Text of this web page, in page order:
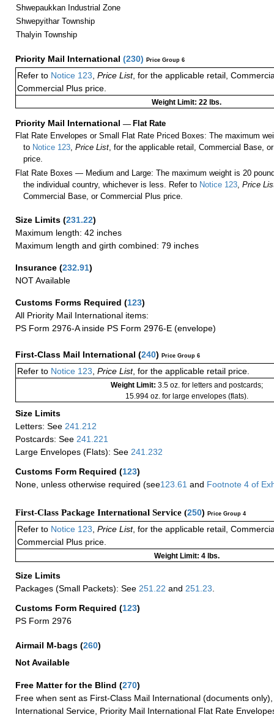
Shwepaukkan Industrial Zone
Shwepyithar Township
Thalyin Township
Priority Mail International (230) Price Group 6
Refer to Notice 123, Price List, for the applicable retail,
Commercial Plus price.
Weight Limit: 22 lbs.
Priority Mail International — Flat Rate
Flat Rate Envelopes or Small Flat Rate Priced Boxes: The maximum
to Notice 123,Price List, for the applicable retail, Commercial Base,
price.
Flat Rate Boxes — Medium and Large: The maximum weight is 20
the individual country, whichever is less. Refer to Notice 123,Price
Commercial Base, or Commercial Plus price.
Size Limits (231.22)
Maximum length: 42 inches
Maximum length and girth combined: 79 inches
Insurance (232.91)
NOT Available
Customs Forms Required (123)
All Priority Mail International items:
PS Form 2976-A inside PS Form 2976-E (envelope)
First-Class Mail International (240) Price Group 6
Refer to Notice 123 Price List, for the applicable retail price.
Weight Limit: 3.5 oz. for letters and postcards;
15.994 oz. for large envelopes (flats).
Size Limits
Letters: See 241.212
Postcards: See 241.221
Large Envelopes (Flats): See 241.232
Customs Form Required (123)
None, unless otherwise required (see123.61 and Footnote 4 of
First-Class Package International Service (250) Price Group 4
Refer to Notice 123, Price List, for the applicable retail,
Commercial Plus price.
Weight Limit: 4 lbs.
Size Limits
Packages (Small Packets): See 251.22 and 251.23.
Customs Form Required (123)
PS Form 2976
Airmail M-bags (260)
Not Available
Free Matter for the Blind (270)
Free when sent as First-Class Mail International (documents
International Service, Priority Mail International Flat Rate